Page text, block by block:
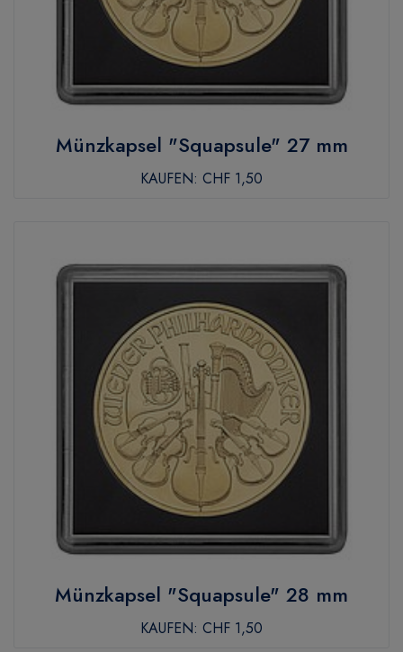
Münzkapsel "Squapsule" 27 mm
KAUFEN: CHF 1,50
Münzkapsel "Squapsule" 28 mm
KAUFEN: CHF 1,50